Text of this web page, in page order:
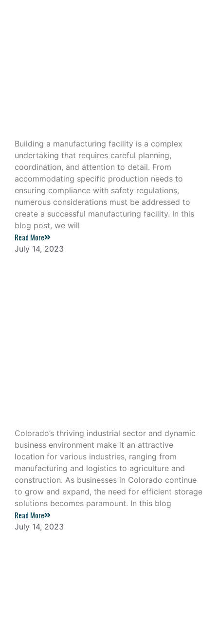
Building a manufacturing facility is a complex
undertaking that requires careful planning,
coordination, and attention to detail. From
accommodating specific production needs to
ensuring compliance with safety regulations,
numerous considerations must be addressed to
create a successful manufacturing facility. In this
blog post, we will
Read More
July 14, 2023
Colorado’s thriving industrial sector and dynamic
business environment make it an attractive
location for various industries, ranging from
manufacturing and logistics to agriculture and
construction. As businesses in Colorado continue
to grow and expand, the need for efficient storage
solutions becomes paramount. In this blog
Read More
July 14, 2023